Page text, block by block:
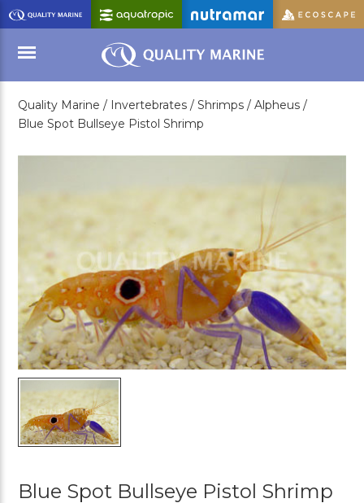
Skip
to
Main
Content
Menu
Quality Marine / Invertebrates / Shrimps / Alpheus /
Blue Spot Bullseye Pistol Shrimp
Blue Spot Bullseye Pistol Shrimp